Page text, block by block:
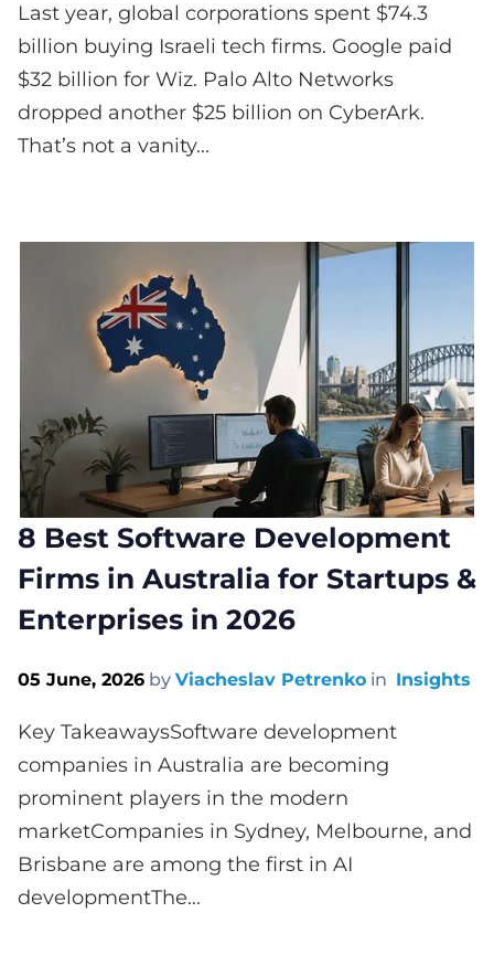
Last year, global corporations spent $74.3
billion buying Israeli tech firms. Google paid
$32 billion for Wiz. Palo Alto Networks
dropped another $25 billion on CyberArk.
That’s not a vanity...
8 Best Software Development
Firms in Australia for Startups &
Enterprises in 2026
05 June, 2026 by Viacheslav Petrenko in Insights
Key TakeawaysSoftware development
companies in Australia are becoming
prominent players in the modern
marketCompanies in Sydney, Melbourne, and
Brisbane are among the first in AI
developmentThe...